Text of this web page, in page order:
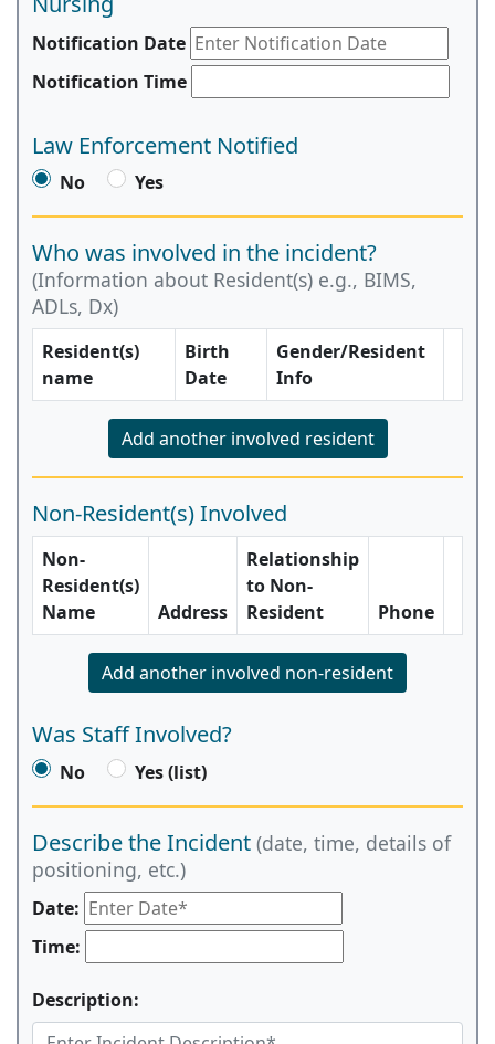
Notification Date
Notification Time
Law Enforcement Notified
No Yes
Who was involved in the incident?
(Information about Resident(s) e.g., BIMS,
ADLs, Dx)
Resident(s)
name
Birth
Date
Gender/Resident
Info
Add another involved resident
Non-Resident(s) Involved
Non-
Resident(s)
Name
Address
Relationship
to Non-
Resident
Phone
Add another involved non-resident
Was Staff Involved?
No Yes (list)
Describe the Incident (date, time, details of
positioning, etc.)
Date:
Time:
Description: